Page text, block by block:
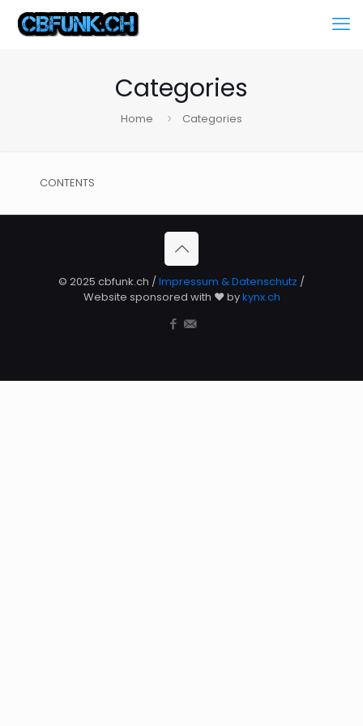
Categories
Home Categories
CONTENTS
© 2025 cbfunk.ch /Impressum & Datenschutz /
Website sponsored with ❤️ bykynx.ch